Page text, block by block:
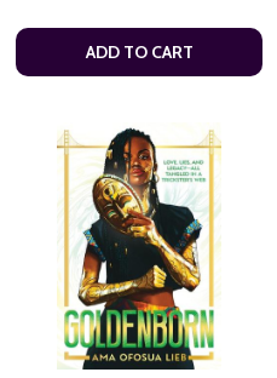
ADD TO CART